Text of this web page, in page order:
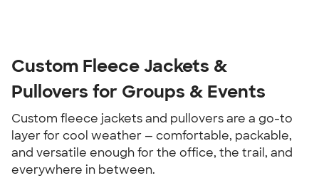
Custom Fleece Jackets &
Pullovers for Groups & Events
Custom fleece jackets and pullovers are a go-to
layer for cool weather — comfortable, packable,
and versatile enough for the office, the trail, and
everywhere in between.